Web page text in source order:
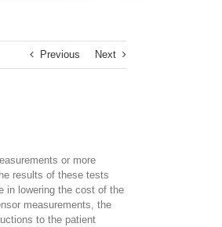
Previous Next
or more
results of these tests
in lowering the cost of the
measurements, the
to the patient